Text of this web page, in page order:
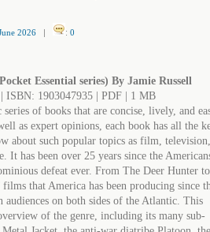
2026 | : 0
Essential series) By Jamie Russell
| ISBN: 1903047935 | PDF | 1 MB
of books that are concise, lively, and
as expert opinions, each book has all the
about such popular topics as film, television,
It has been over 25 years since the
defeat ever. From The Deer Hunter to
that America has been producing since
audiences on both sides of the Atlantic. This
of the genre, including its many sub-